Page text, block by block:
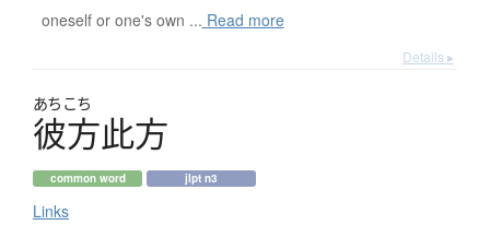
oneself or one's own ... Read more
Details ▸
あちこち
彼方此方
common word jlpt n3
Links